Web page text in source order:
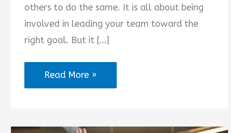
others to do the same. It is all about being
involved in leading your team toward the
right goal. But it […]
You
Are
Read More »